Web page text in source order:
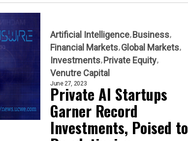
Artificial Intelligence Business
Financial Markets Global Markets
Investments Private Equity
Venutre Capital
June 27, 2023
Private AI Startups
Garner Record
Investments, Poised to